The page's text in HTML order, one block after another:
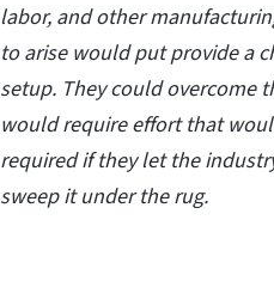
labor, and other
to arise would put provide a
setup. They could overcome
would require effort that
required if they let the
sweep it under the rug.